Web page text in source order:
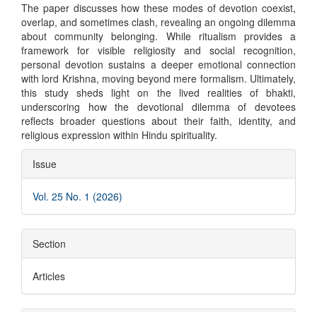
The paper discusses how these modes of devotion coexist,
overlap, and sometimes clash, revealing an ongoing dilemma
about community belonging. While ritualism provides a
framework for visible religiosity and social recognition,
personal devotion sustains a deeper emotional connection
with lord Krishna, moving beyond mere formalism. Ultimately,
this study sheds light on the lived realities of bhakti,
underscoring how the devotional dilemma of devotees
reflects broader questions about their faith, identity, and
religious expression within Hindu spirituality.
Article
Details
Issue
Vol. 25 No. 1 (2026)
Section
Articles